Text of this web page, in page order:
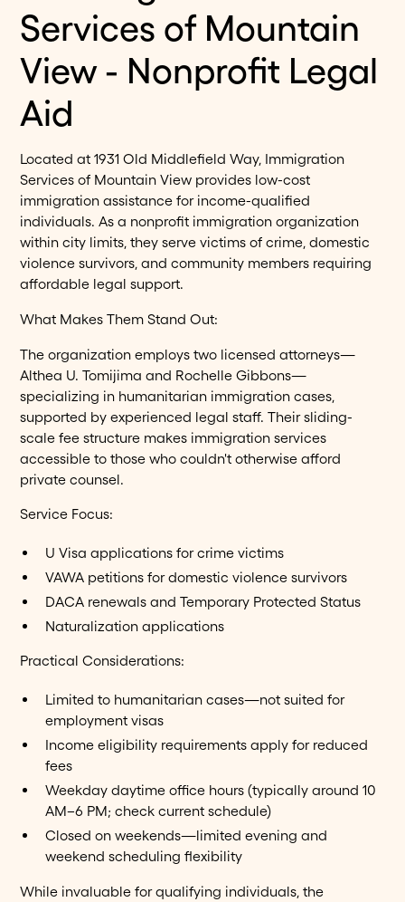
Services of Mountain
View - Nonprofit Legal
Aid
Located at 1931 Old Middlefield Way, Immigration
Services of Mountain View provides low-cost
immigration assistance for income-qualified
individuals. As a nonprofit immigration organization
within city limits, they serve victims of crime, domestic
violence survivors, and community members requiring
affordable legal support.
What Makes Them Stand Out:
The organization employs two licensed attorneys—
Althea U. Tomijima and Rochelle Gibbons—
specializing in humanitarian immigration cases,
supported by experienced legal staff. Their sliding-
scale fee structure makes immigration services
accessible to those who couldn't otherwise afford
private counsel.
Service Focus:
U Visa applications for crime victims
VAWA petitions for domestic violence survivors
DACA renewals and Temporary Protected Status
Naturalization applications
Practical Considerations:
Limited to humanitarian cases—not suited for
employment visas
Income eligibility requirements apply for reduced
fees
Weekday daytime office hours (typically around 10
AM–6 PM; check current schedule)
Closed on weekends—limited evening and
weekend scheduling flexibility
While invaluable for qualifying individuals, the